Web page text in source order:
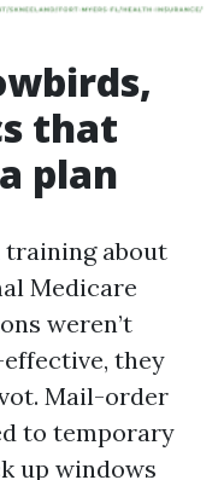
that
plan
about
Medicare
weren’t
they
Mail-order
to temporary
up windows